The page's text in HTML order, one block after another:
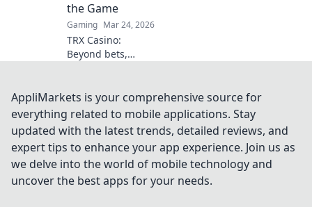
the Game
Gaming Mar 24, 2026
TRX Casino:
Beyond bets,
reshape gaming.
Discover a new era
of fun, fair play &
connection. Click
to learn more!
AppliMarkets is your comprehensive source for
everything related to mobile applications. Stay
updated with the latest trends, detailed reviews, and
expert tips to enhance your app experience. Join us as
we delve into the world of mobile technology and
uncover the best apps for your needs.